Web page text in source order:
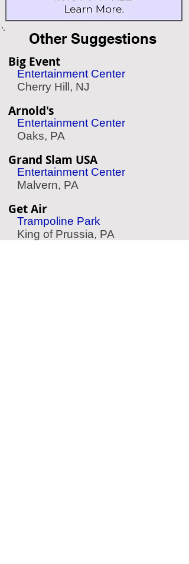
Other Suggestions
Big Event
Entertainment Center
Cherry Hill, NJ
Arnold's
Entertainment Center
Oaks, PA
Grand Slam USA
Entertainment Center
Malvern, PA
Get Air
Trampoline Park
King of Prussia, PA